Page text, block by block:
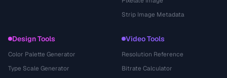
Strip Image Metadata
Design Tools
Color Palette Generator
Type Scale Generator
Video Tools
Resolution Reference
Bitrate Calculator